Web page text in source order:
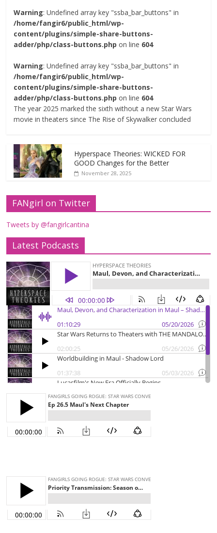
Warning: Undefined array key "ssba_bar_buttons" in
/home/fangir6/public_html/wp-
content/plugins/simple-share-buttons-
adder/php/class-buttons.php on line 604
Warning: Undefined array key "ssba_bar_buttons" in
/home/fangir6/public_html/wp-
content/plugins/simple-share-buttons-
adder/php/class-buttons.php on line 604
The year 2025 marked the sixth without a new Star Wars
movie in theaters since The Rise of Skywalker concluded
Hyperspace Theories: WICKED FOR
GOOD Changes for the Better
November 28, 2025
FANgirl on Twitter
Tweets by @fangirlcantina
Latest Podcasts